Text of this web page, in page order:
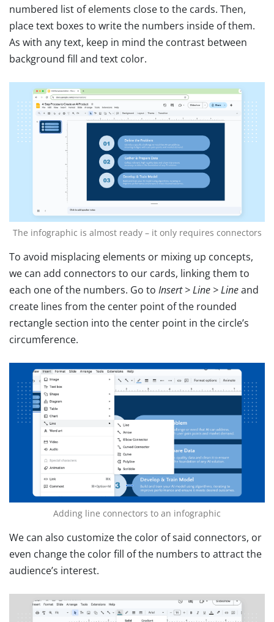
numbered list of elements close to the cards. Then,
place text boxes to write the numbers inside of them.
As with any text, keep in mind the contrast between
background fill and text color.
The infographic is almost ready – it only requires connectors
To avoid misplacing elements or mixing up concepts,
we can add connectors to our cards, linking them to
each one of the numbers. Go to Insert > Line > Lineand
create lines from the center point of the rounded
rectangle section into the center point in the circle’s
circumference.
Adding line connectors to an infographic
We can also customize the color of said connectors, or
even change the color fill of the numbers to attract the
audience’s interest.